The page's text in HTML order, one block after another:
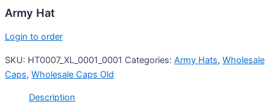
Army Hat
Login to order
SKU: HT0007_XL_0001_0001 Categories: Army Hats, Wholesale
Caps, Wholesale Caps Old
Description